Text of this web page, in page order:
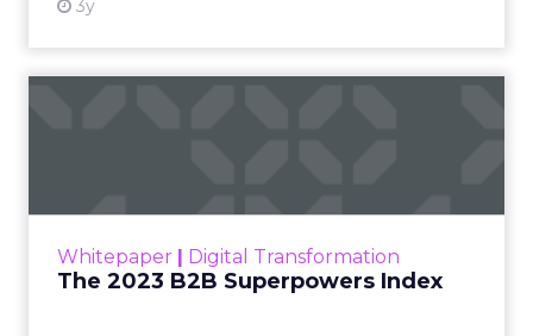
3y
Whitepaper | Digital Transformation
The 2023 B2B Superpowers Index
that are critical to succ...